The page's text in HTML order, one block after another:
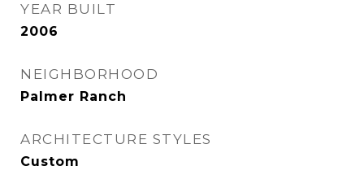
YEAR BUILT
2006
NEIGHBORHOOD
Palmer Ranch
ARCHITECTURE STYLES
Custom